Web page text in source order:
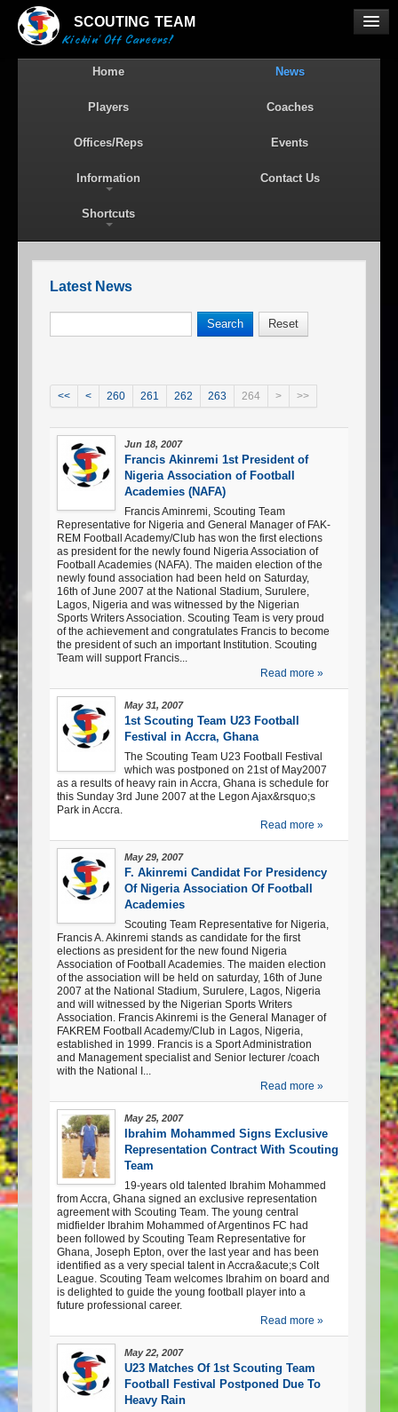
SCOUTING TEAM
Kickin' Off Careers!
Home News
Players Coaches
Offices/Reps Events
Information Contact Us
Shortcuts
Latest News
<< < 260 261 262 263 264 > >>
Jun 18, 2007
Francis Akinremi 1st President of
Nigeria Association of Football
Academies (NAFA)
Francis Aminremi, Scouting Team
Representative for Nigeria and General Manager of FAK-
REM Football Academy/Club has won the first elections
as president for the newly found Nigeria Association of
Football Academies (NAFA). The maiden election of the
newly found association had been held on Saturday,
16th of June 2007 at the National Stadium, Surulere,
Lagos, Nigeria and was witnessed by the Nigerian
Sports Writers Association. Scouting Team is very proud
of the achievement and congratulates Francis to become
the president of such an important Institution. Scouting
Team will support Francis...
Read more »
May 31, 2007
1st Scouting Team U23 Football
Festival in Accra, Ghana
The Scouting Team U23 Football Festival
which was postponed on 21st of May2007
as a results of heavy rain in Accra, Ghana is schedule for
this Sunday 3rd June 2007 at the Legon Ajax&rsquo;s
Park in Accra.
Read more »
May 29, 2007
F. Akinremi Candidat For Presidency
Of Nigeria Association Of Football
Academies
Scouting Team Representative for Nigeria,
Francis A. Akinremi stands as candidate for the first
elections as president for the new found Nigeria
Association of Football Academies. The maiden election
of the association will be held on saturday, 16th of June
2007 at the National Stadium, Surulere, Lagos, Nigeria
and will witnessed by the Nigerian Sports Writers
Association. Francis Akinremi is the General Manager of
FAKREM Football Academy/Club in Lagos, Nigeria,
established in 1999. Francis is a Sport Administration
and Management specialist and Senior lecturer /coach
with the National I...
Read more »
May 25, 2007
Ibrahim Mohammed Signs Exclusive
Representation Contract With Scouting
Team
19-years old talented Ibrahim Mohammed
from Accra, Ghana signed an exclusive representation
agreement with Scouting Team. The young central
midfielder Ibrahim Mohammed of Argentinos FC had
been followed by Scouting Team Representative for
Ghana, Joseph Epton, over the last year and has been
identified as a very special talent in Accra&acute;s Colt
League. Scouting Team welcomes Ibrahim on board and
is delighted to guide the young football player into a
future professional career.
Read more »
May 22, 2007
U23 Matches Of 1st Scouting Team
Football Festival Postponed Due To
Heavy Rain